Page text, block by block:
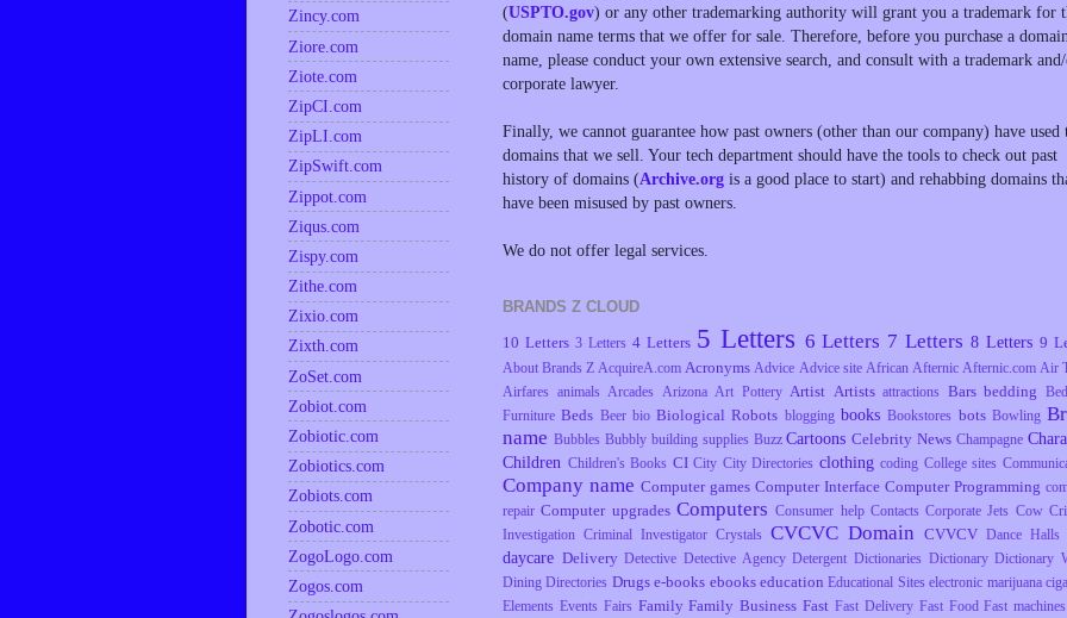
(USPTO.gov) or any other trademarking authority will grant you a trademark for
domain name terms that we offer for sale. Therefore, before you purchase a
name, please conduct your own extensive search, and consult with a trademark
corporate lawyer.
Finally, we cannot guarantee how past owners (other than our company) have used
domains that we sell. Your tech department should have the tools to check out past
history of domains (Archive.org is a good place to start) and rehabbing domains
have been misused by past owners.
We do not offer legal services.
BRANDS Z CLOUD
10 Letters 3 Letters 4 Letters 5 Letters 6 Letters 7 Letters 8 Letters 9
About Brands Z AcquireA.com Acronyms Advice Advice site African Afternic Afternic.com Air
Airfares
animals Arcades Arizona Art Pottery Artist Artists attractions Bars bedding
Furniture Beds Beer bio Biological Robots blogging books Bookstores bots Bowling
name Bubbles Bubbly building supplies Buzz Cartoons Celebrity News Champagne
Children Children's Books CI City City Directories clothing coding College sites
Company name Computer games Computer Interface Computer Programming
repair Computer upgrades Computers Consumer help Contacts Corporate Jets Cow
Investigation
Criminal Investigator Crystals CVCVC Domain CVVCV Dance Halls
daycare Delivery Detective Detective Agency Detergent Dictionaries Dictionary Dictionary
Dining Directories Drugs e-books ebooks education Educational Sites electronic marijuana
Elements Events Fairs Family Family Business Fast Fast Delivery Fast Food Fast machines
Zincy.com
Ziore.com
Ziote.com
ZipCI.com
ZipLI.com
ZipSwift.com
Zippot.com
Ziqus.com
Zispy.com
Zithe.com
Zixio.com
Zixth.com
ZoSet.com
Zobiot.com
Zobiotic.com
Zobiotics.com
Zobiots.com
Zobotic.com
ZogoLogo.com
Zogos.com